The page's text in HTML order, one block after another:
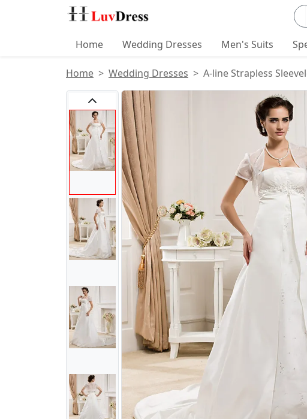
Home Wedding Dresses Men's Suits
Home Wedding Dresses A-line Strapless
Product Images